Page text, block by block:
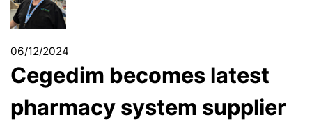
06/12/2024
Cegedim becomes latest
pharmacy system supplier